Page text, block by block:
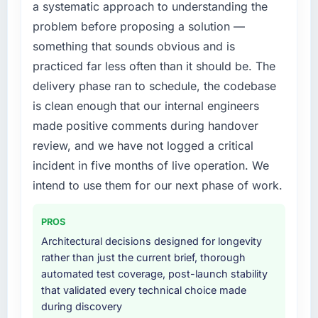
new capability is coming up positively in client
conversations.
What did you like most about working with
The post-launch behaviour. Some vendors
consider go-live to be the end of their
professional obligation. This team treated it as
the transition to a different kind of
engagement. The hypercare period was
substantive, the documentation was thorough
and genuinely useful, and they checked in
marks to review production metrics with us.
Would you recommend this company to
others, and would you work with them again?
Yes. I would add the context that this is not
the cheapest option in the market and they
build internally in the time available.
What services did the company provide for
your project?
work in solution architecture and quality
assurance. They were responsible for the full
build from requirements through to go-live,
including integration with four existing
systems in our technology landscape. The
breadth they covered without requiring
additional vendors was commercially and
Why did you choose this company over
other providers you considered?
The quality of the questions they asked
during the briefing process was the first
indicator. Vendors who ask precise questions
a systematic approach to understanding the
problem before proposing a solution —
something that sounds obvious and is
practiced far less often than it should be. The
delivery phase ran to schedule, the codebase
is clean enough that our internal engineers
made positive comments during handover
review, and we have not logged a critical
incident in five months of live operation. We
intend to use them for our next phase of work.
PROS
Architectural decisions designed for longevity
rather than just the current brief, thorough
automated test coverage, post-launch stability
that validated every technical choice made
during discovery